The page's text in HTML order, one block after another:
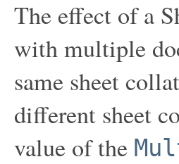
The effect of a
with multiple
same sheet
different sheet
value of the